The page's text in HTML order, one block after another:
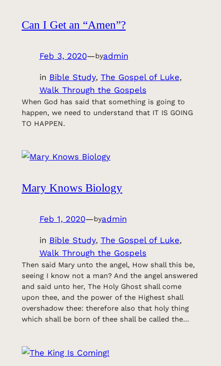
Can I Get an “Amen”?
Feb 3, 2020—byadmin
in Bible Study, The Gospel of Luke ,
Walk Through the Gospels
When God has said that something is going to
happen, we need to understand that IT IS GOING
TO HAPPEN.
Mary Knows Biology
Feb 1, 2020—byadmin
in Bible Study, The Gospel of Luke ,
Walk Through the Gospels
Then said Mary unto the angel, How shall this be,
seeing I know not a man? And the angel answered
and said unto her, The Holy Ghost shall come
upon thee, and the power of the Highest shall
overshadow thee: therefore also that holy thing
which shall be born of thee shall be called the…